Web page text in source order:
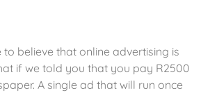
believe that online advertising is
if we told you that you pay R2500
A single ad that will run once